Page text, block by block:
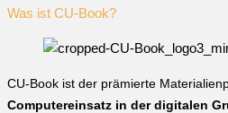
Was ist CU-Book?
CU-Book ist der prämierte
Computereinsatz in der digitalen